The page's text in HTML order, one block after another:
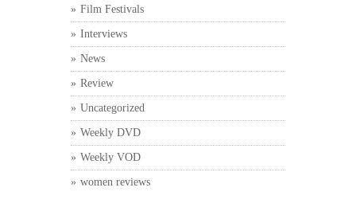
Film Festivals
Interviews
News
Review
Uncategorized
Weekly DVD
Weekly VOD
women reviews